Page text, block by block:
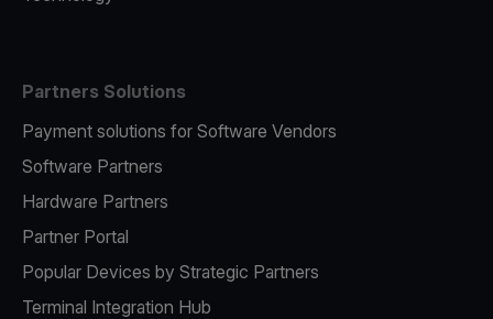
Partners Solutions
Payment solutions for Software Vendors
Software Partners
Hardware Partners
Partner Portal
Popular Devices by Strategic Partners
Terminal Integration Hub